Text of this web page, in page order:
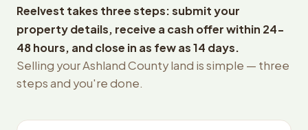
Reelvest takes three steps: submit your
property details, receive a cash offer within 24-
48 hours, and close in as few as 14 days.
Selling your Ashland County land is simple — three
steps and you're done.